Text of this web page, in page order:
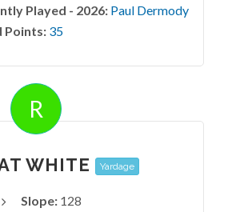
Played - 2026: Paul Dermody
Points: 35
R
WHITE Yardage
Slope: 128